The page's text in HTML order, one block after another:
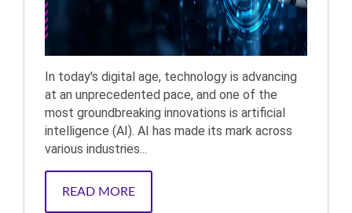
In today's digital age, technology is advancing
at an unprecedented pace, and one of the
most groundbreaking innovations is artificial
intelligence (AI). AI has made its mark across
various industries...
READ MORE